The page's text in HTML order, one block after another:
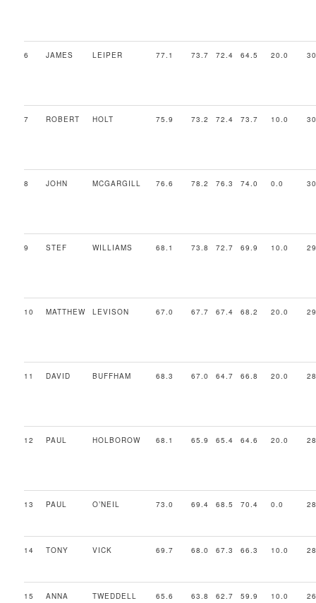
6 JAMES LEIPER 77.1 73.7 72.4 64.5 20.0
7 ROBERT HOLT 75.9 73.2 72.4 73.7 10.0
8 JOHN MCGARGILL 76.6 78.2 76.3 74.0 0.0
9 STEF WILLIAMS 68.1 73.8 72.7 69.9 10.0
10 MATTHEW LEVISON 67.0 67.7 67.4 68.2 20.0
11 DAVID BUFFHAM 68.3 67.0 64.7 66.8 20.0
12 PAUL HOLBOROW 68.1 65.9 65.4 64.6 20.0
13 PAUL O’NEIL 73.0 69.4 68.5 70.4 0.0
14 TONY VICK 69.7 68.0 67.3 66.3 10.0
15 ANNA TWEDDELL 65.6 63.8 62.7 59.9 10.0